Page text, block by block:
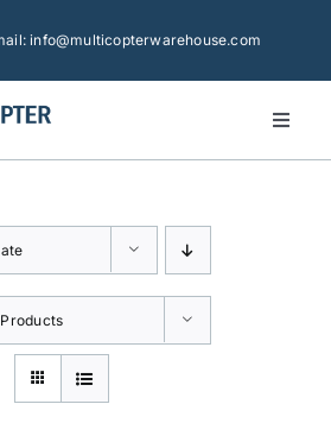
info@multicopterwarehouse.com
Toggle